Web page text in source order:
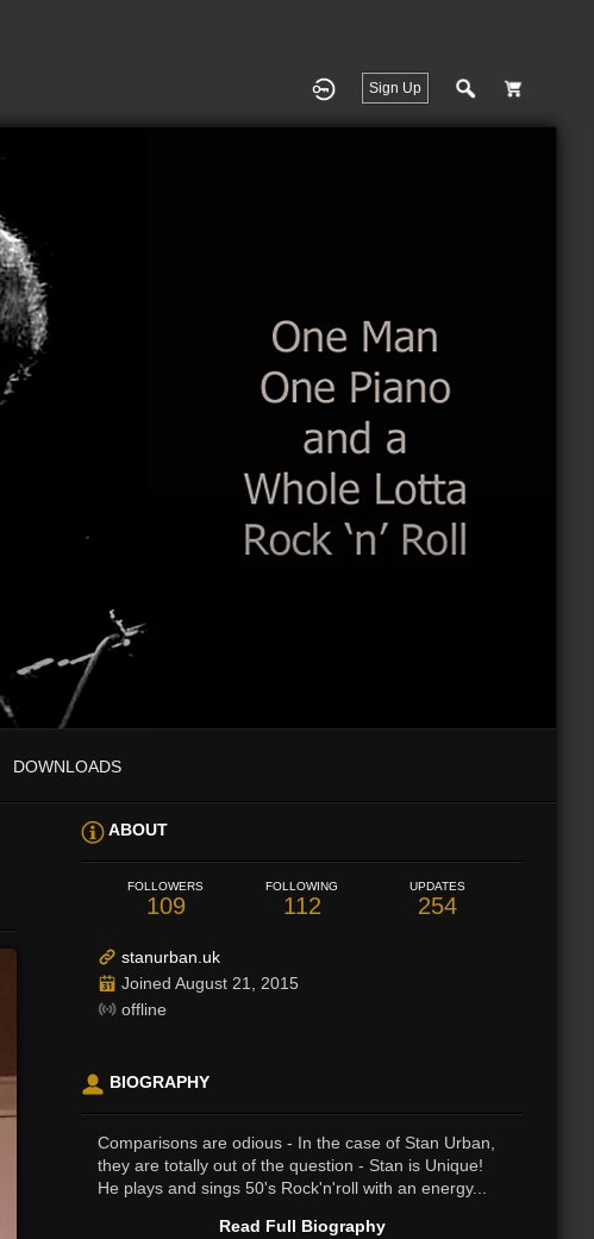
Sign Up
DOWNLOADS
ABOUT
FOLLOWERS
109
FOLLOWING
112
UPDATES
254
stanurban.uk
Joined August 21, 2015
offline
BIOGRAPHY
Comparisons are odious - In the case of Stan Urban,
they are totally out of the question - Stan is Unique!
He plays and sings 50's Rock'n'roll with an energy...
Read Full Biography